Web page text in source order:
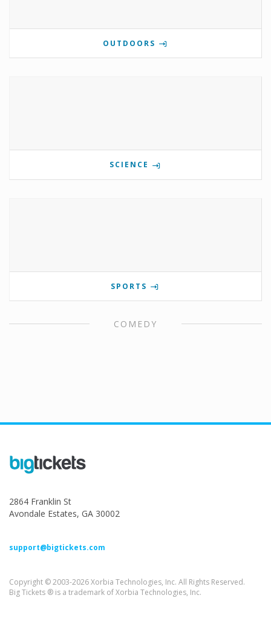
OUTDOORS
SCIENCE
SPORTS
COMEDY
2864 Franklin St
Avondale Estates, GA 30002
support@bigtickets.com
Copyright © 2003-2026 Xorbia Technologies, Inc. All Rights Reserved.
Big Tickets ® is a trademark of Xorbia Technologies, Inc.